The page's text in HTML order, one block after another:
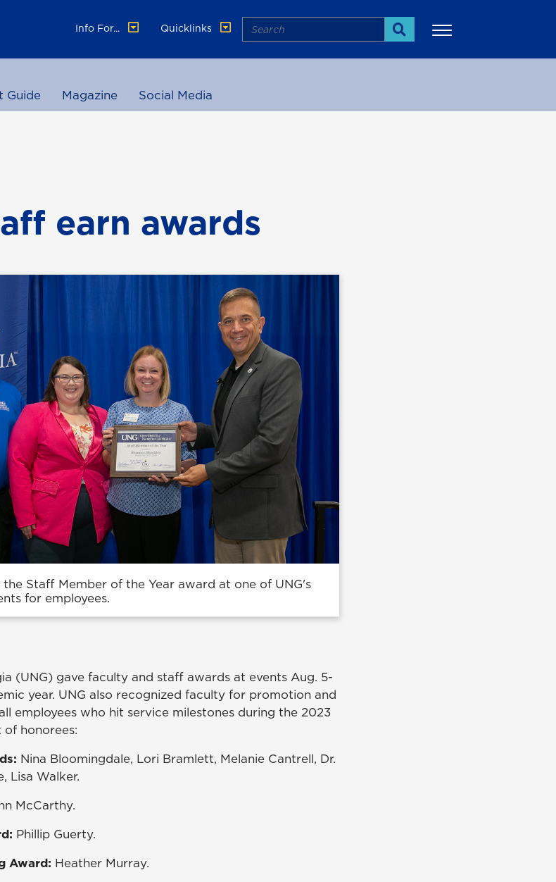
Info For...
Quicklinks Search
Search
Guide Magazine Social Media
earn awards
the Staff Member of the Year award at one of UNG's
for employees.
(UNG) gave faculty and staff awards at events Aug. 5-
year. UNG also recognized faculty for promotion and
employees who hit service milestones during the 2023
of honorees:
Nina Bloomingdale, Lori Bramlett, Melanie Cantrell, Dr.
Lisa Walker.
McCarthy.
Phillip Guerty.
Award: Heather Murray.